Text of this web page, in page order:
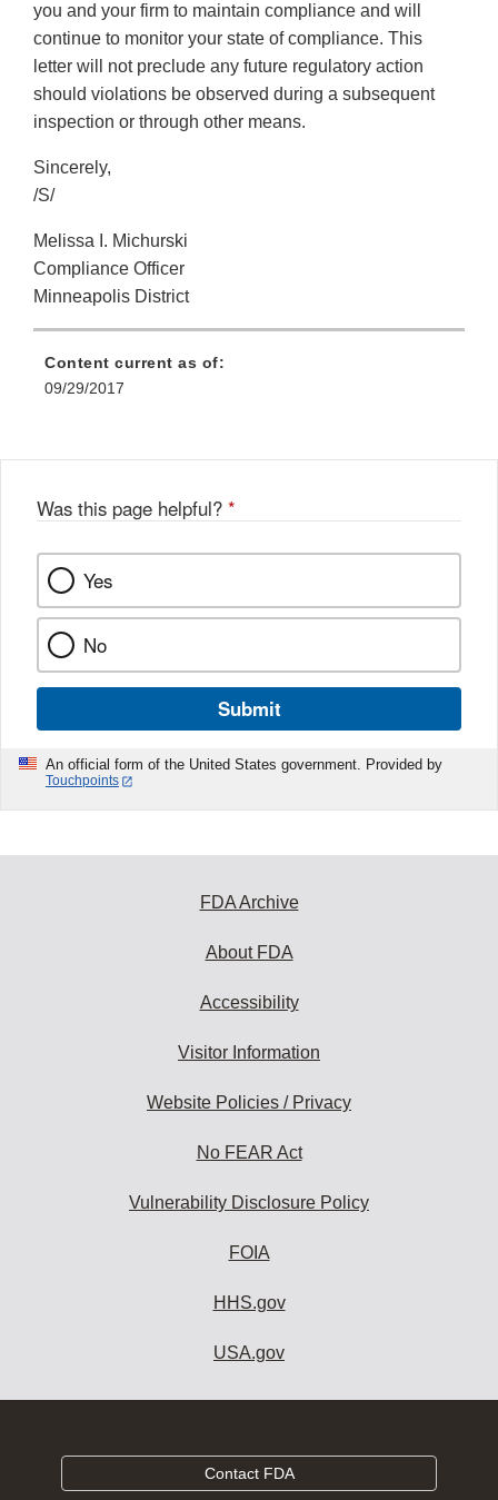
you and your firm to maintain compliance and will
continue to monitor your state of compliance. This
letter will not preclude any future regulatory action
should violations be observed during a subsequent
inspection or through other means.
Sincerely,
/S/
Melissa I. Michurski
Compliance Officer
Minneapolis District
Content current as of:
09/29/2017
Was this page helpful? *
Yes
No
Submit
An official form of the United States government. Provided by
Touchpoints
FDA Archive
About FDA
Accessibility
Visitor Information
Website Policies / Privacy
No FEAR Act
Vulnerability Disclosure Policy
FOIA
HHS.gov
USA.gov
Contact FDA